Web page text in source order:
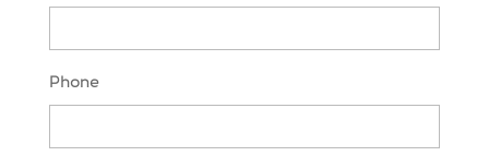
Phone